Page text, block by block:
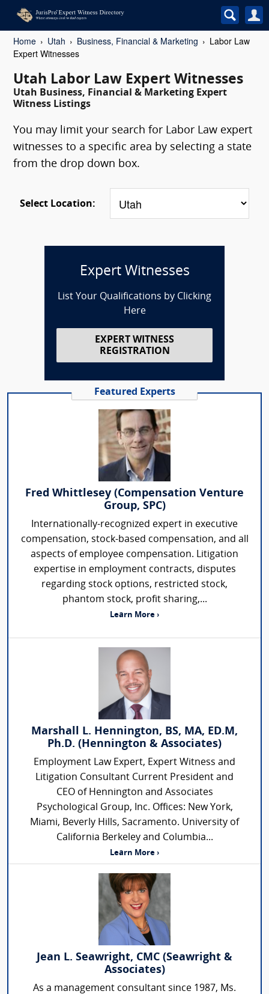
Home Utah Business, Financial & Marketing
Labor Law
Expert Witnesses
Utah Labor Law Expert Witnesses
Utah Business, Financial & Marketing Expert
Witness Listings
You may limit your search for Labor Law expert
witnesses to a specific area by selecting a state
from the drop down box.
Select Location:
Expert Witnesses
List Your Qualifications by Clicking
Here
EXPERT WITNESS
REGISTRATION
Featured Experts
Fred Whittlesey (Compensation Venture
Group, SPC)
Internationally-recognized expert in executive
compensation, stock-based compensation, and all
aspects of employee compensation. Litigation
expertise in employment contracts, disputes
regarding stock options, restricted stock,
phantom stock, profit sharing,...
Learn More ›
Marshall L. Hennington, BS, MA, ED.M,
Ph.D. (Hennington & Associates)
Employment Law Expert, Expert Witness and
Litigation Consultant Current President and
CEO of Hennington and Associates
Psychological Group, Inc. Offices: New York,
Miami, Beverly Hills, Sacramento. University of
California Berkeley and Columbia...
Learn More ›
Jean L. Seawright, CMC (Seawright &
Associates)
As a management consultant since 1987, Ms.